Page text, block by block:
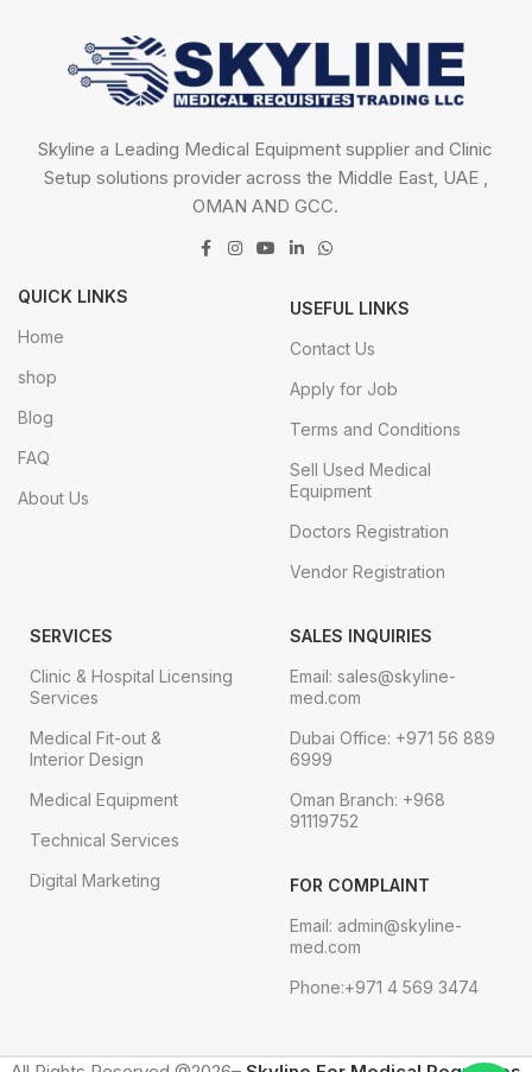
Skyline a Leading Medical Equipment supplier and Clinic
Setup solutions provider across the Middle East, UAE ,
OMAN AND GCC.
QUICK LINKS
Home
shop
Blog
FAQ
About Us
USEFUL LINKS
Contact Us
Apply for Job
Terms and Conditions
Sell Used Medical
Equipment
Doctors Registration
Vendor Registration
SERVICES
Clinic & Hospital Licensing
Services
Medical Fit-out &
Interior Design
Medical Equipment
Technical Services
Digital Marketing
SALES INQUIRIES
Email: sales@skyline-
med.com
Dubai Office: +971 56 889
6999
Oman Branch: +968
91119752
FOR COMPLAINT
Email: admin@skyline-
med.com
Phone:+971 4 569 3474